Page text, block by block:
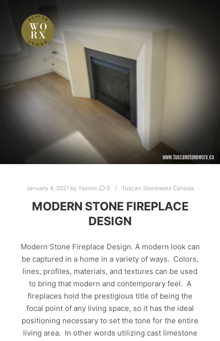
Read more
ALBERTA CALGARY CAST LIMESTONE PRODUCTS
CUSTOM HOMES EDMONTON FIREPLACE MANTELS
STONE FIRE PLACES STONE FIRE SURROUNDS
STONE FIREPLACE
STONE FIREPLACES
January 4, 2021 by Yasmin 0 Tuscan Stoneworx Canada
MODERN STONE FIREPLACE
DESIGN
Modern Stone Fireplace Design. A modern look can
be captured in a home in a variety of ways. Colors,
lines, profiles, materials, and textures can be used
to bring that modern and contemporary feel. A
fireplaces hold the prestigious title of being the
focal point of any living space, so it has the ideal
positioning necessary to set the tone for the entire
living area. In other words utilizing cast limestone